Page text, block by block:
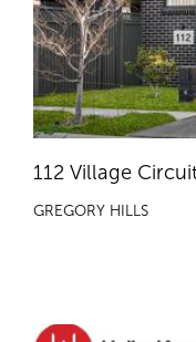
112 Village
GREGORY HILLS